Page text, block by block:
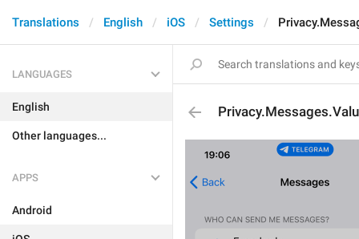
Translations English iOS Settings
LANGUAGES
English
Other languages...
APPS
Android